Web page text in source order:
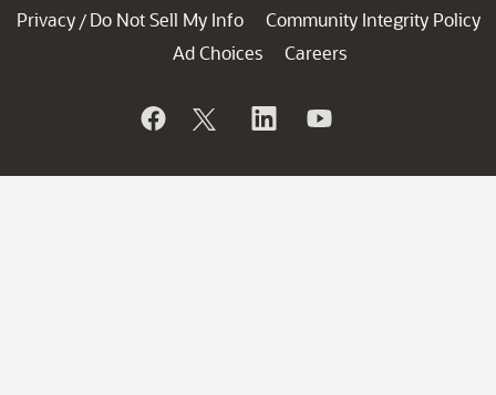
Privacy / Do Not Sell My Info
Community Integrity Policy
Ad Choices
Careers